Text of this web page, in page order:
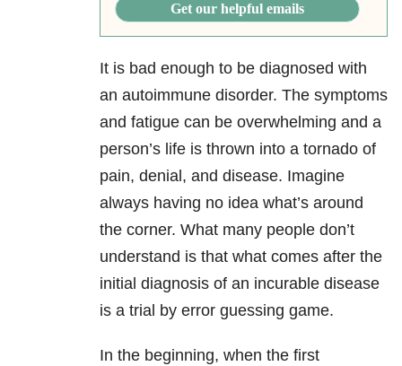
Get our helpful emails
It is bad enough to be diagnosed with
an autoimmune disorder. The symptoms
and fatigue can be overwhelming and a
person’s life is thrown into a tornado of
pain, denial, and disease. Imagine
always having no idea what’s around
the corner. What many people don’t
understand is that what comes after the
initial diagnosis of an incurable disease
is a trial by error guessing game.
In the beginning, when the first